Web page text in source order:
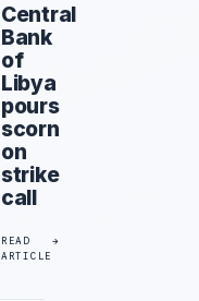
Central
Bank
of
Libya
pours
scorn
on
strike
call
READ
ARTICLE